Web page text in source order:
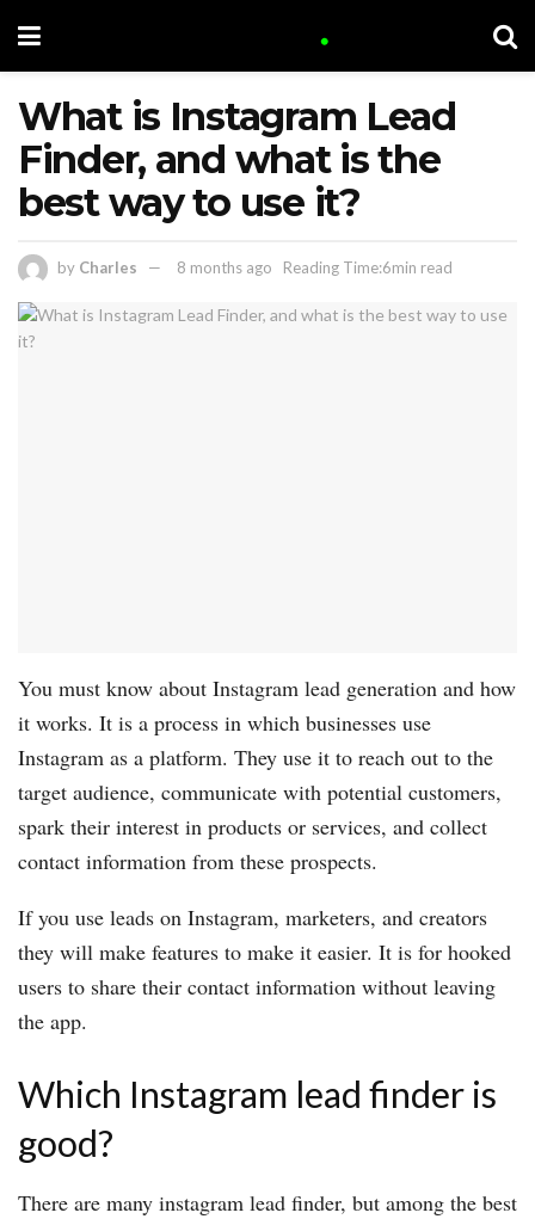
What is Instagram Lead
Finder, and what is the
best way to use it?
by Charles 8 months ago Reading Time:6min read
You must know about Instagram lead generation and how
it works. It is a process in which businesses use
Instagram as a platform. They use it to reach out to the
target audience, communicate with potential customers,
spark their interest in products or services, and collect
contact information from these prospects.
If you use leads on Instagram, marketers, and creators
they will make features to make it easier. It is for hooked
users to share their contact information without leaving
the app.
Which Instagram lead finder is
good?
There are many instagram lead finder, but among the best